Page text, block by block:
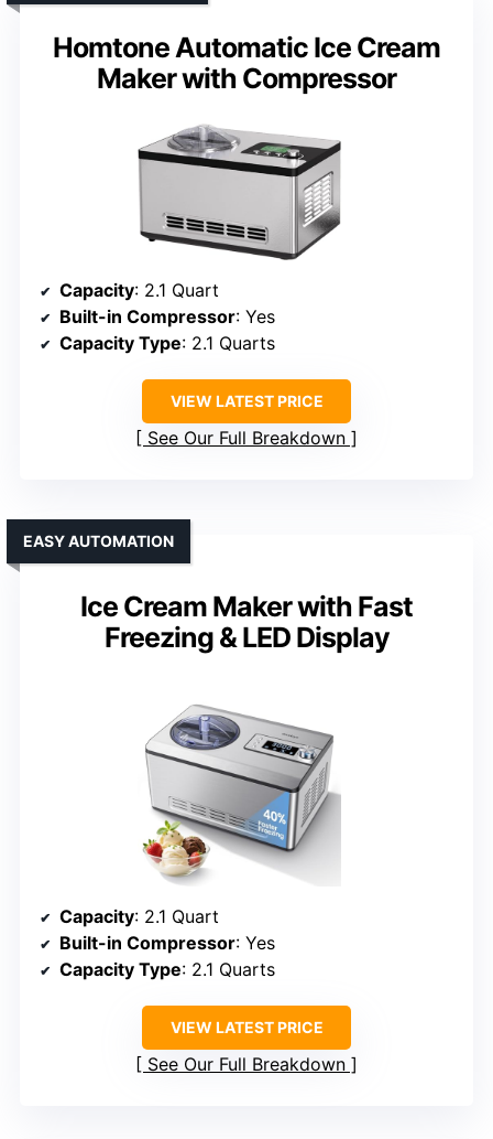
Homtone Automatic Ice Cream
Maker with Compressor
Capacity: 2.1 Quart
Built-in Compressor: Yes
Capacity Type: 2.1 Quarts
VIEW LATEST PRICE
See Our Full Breakdown
Ice Cream Maker with Fast
Freezing & LED Display
EASY AUTOMATION
Capacity: 2.1 Quart
Built-in Compressor: Yes
Capacity Type: 2.1 Quarts
VIEW LATEST PRICE
See Our Full Breakdown